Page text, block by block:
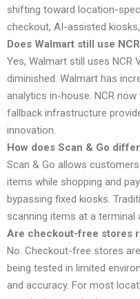
shifting toward location-
checkout, AI-assisted
Does Walmart still use
Yes, Walmart still uses NCR
diminished. Walmart has
analytics in-house. NCR
fallback infrastructure
innovation.
How does Scan & Go
Scan & Go allows
items while shopping and
bypassing fixed kiosks.
scanning items at a terminal
Are checkout-free stores
No. Checkout-free stores
being tested in limited
and accuracy. For most